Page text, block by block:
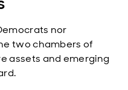
nor
two chambers of
assets and emerging